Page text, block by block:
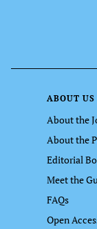
ABOUT US
About the
About the
Editorial
Meet the
FAQs
Open